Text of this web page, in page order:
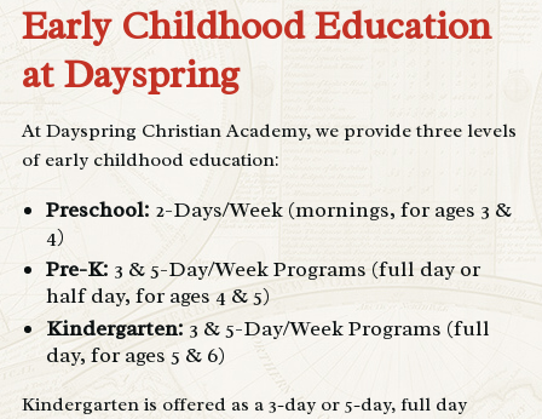
Early Childhood Education
at Dayspring
At Dayspring Christian Academy, we provide three levels
of early childhood education:
Preschool: 2-Days/Week (mornings, for ages 3 &
4)
Pre-K: 3 & 5-Day/Week Programs (full day or
half day, for ages 4 & 5)
Kindergarten: 3 & 5-Day/Week Programs (full
day, for ages 5 & 6)
Kindergarten is offered as a 3-day or 5-day, full day